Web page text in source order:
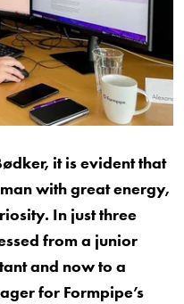
it is evident that
with great energy,
In just three
from a junior
and now to a
for Formpipe’s